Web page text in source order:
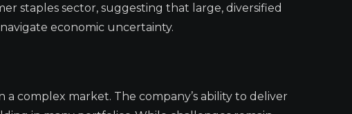
staples sector, suggesting that large, diversified
economic uncertainty.
a complex market. The company’s ability to deliver